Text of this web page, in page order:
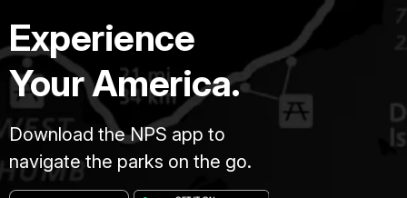
Experience
Your America.
Download the NPS app to
navigate the parks on the go.